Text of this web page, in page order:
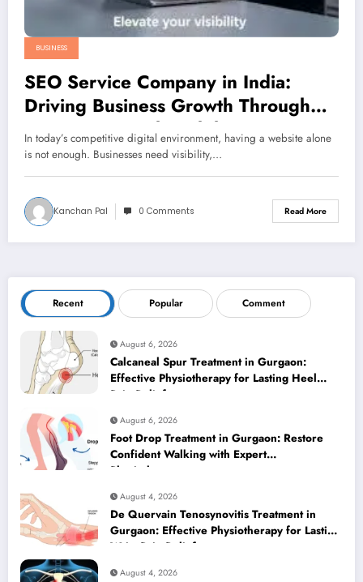
BUSINESS
SEO Service Company in India:
Driving Business Growth Through
Strategic Digital Visibility
In today’s competitive digital environment, having a website alone
is not enough. Businesses need visibility,…
Kanchan Pal 0 Comments Read More
Recent Popular Comment
August 6, 2026
Calcaneal Spur Treatment in Gurgaon:
Effective Physiotherapy for Lasting Heel
Pain Relief
August 6, 2026
Foot Drop Treatment in Gurgaon: Restore
Confident Walking with Expert
Physiotherapy
August 4, 2026
De Quervain Tenosynovitis Treatment in
Gurgaon: Effective Physiotherapy for Lasting
Wrist Pain Relief
August 4, 2026